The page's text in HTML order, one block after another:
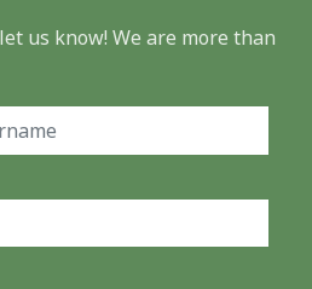
us know! We are more than